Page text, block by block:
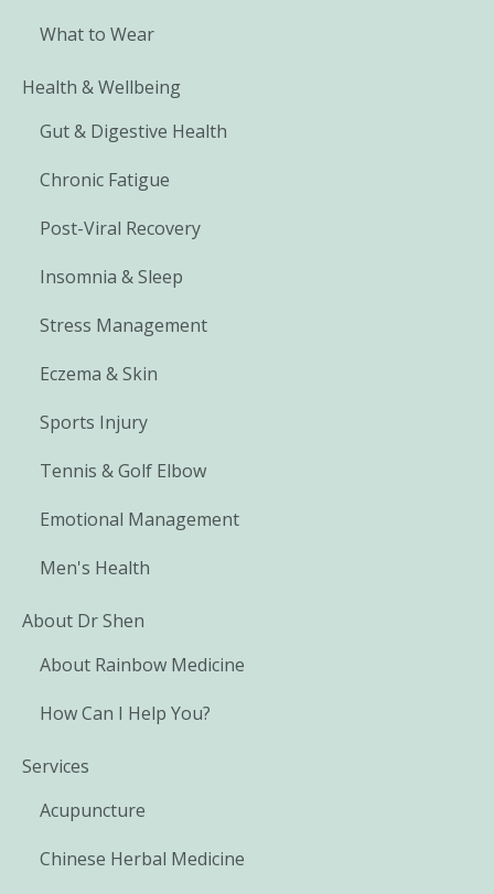
What to Wear
Health & Wellbeing
Gut & Digestive Health
Chronic Fatigue
Post-Viral Recovery
Insomnia & Sleep
Stress Management
Eczema & Skin
Sports Injury
Tennis & Golf Elbow
Emotional Management
Men's Health
About Dr Shen
About Rainbow Medicine
How Can I Help You?
Services
Acupuncture
Chinese Herbal Medicine